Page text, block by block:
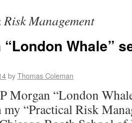
Risk Management
Whale”
byThomas Coleman
Morgan “London
“Practical Risk